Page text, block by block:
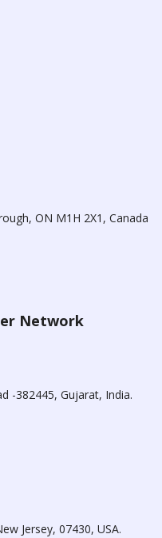
ON M1H 2X1, Canada
Network
-382445, Gujarat, India.
Jersey, 07430, USA.